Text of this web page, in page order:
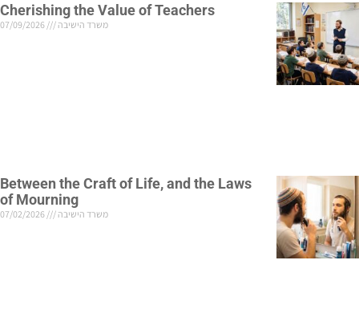
Cherishing the Value of Teachers
משרד הישיבה
Between the Craft of Life, and the Laws
of Mourning
משרד הישיבה